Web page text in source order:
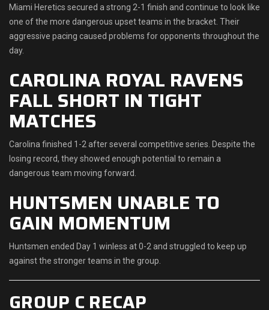
Miami Heretics secured a strong 2-1 finish and continue to look like
one of the more dangerous upset teams in the bracket. Their
aggressive pacing caused problems for opponents throughout the
day.
CAROLINA ROYAL RAVENS
FALL SHORT IN TIGHT
MATCHES
Carolina finished 1-2 after several competitive series. Despite the
losing record, they showed enough potential to remain a
dangerous team moving forward.
HUNTSMEN UNABLE TO
GAIN MOMENTUM
Huntsmen ended Day 1 winless at 0-2 and struggled to keep up
against the stronger teams in the group.
GROUP C RECAP